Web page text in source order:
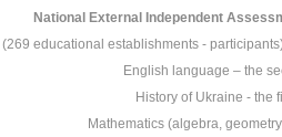
National External Independent
(269 educational establishments -
English language – the
History of Ukraine - the
Mathematics (algebra,